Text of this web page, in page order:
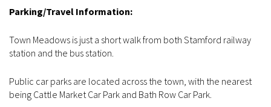
Parking/Travel Information:
Town Meadows is just a short walk from both Stamford railway
station and the bus station.
Public car parks are located across the town, with the nearest
being Cattle Market Car Park and Bath Row Car Park.